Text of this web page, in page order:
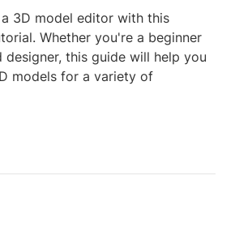
3D model editor with this
Whether you're a beginner
designer, this guide will help you
models for a variety of